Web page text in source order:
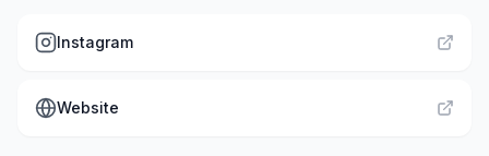
Instagram
Website